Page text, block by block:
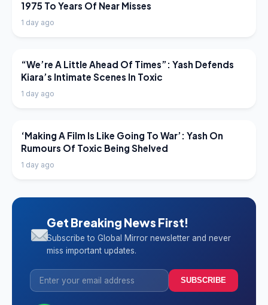
1975 To Years Of Near Misses
1 day ago
LATEST NEWS
“We’re A Little Ahead Of Times”: Yash Defends
Kiara’s Intimate Scenes In Toxic
1 day ago
LATEST NEWS
‘Making A Film Is Like Going To War’: Yash On
Rumours Of Toxic Being Shelved
1 day ago
Get Breaking News First!
Subscribe to Global Mirror newsletter and never
miss important updates.
SUBSCRIBE